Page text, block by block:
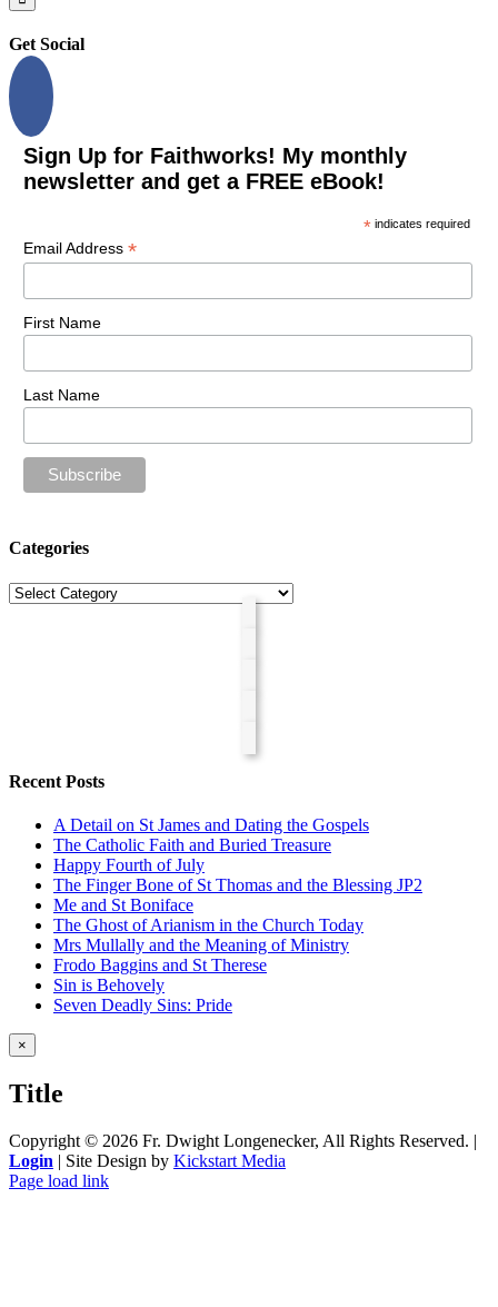
Get Social
Sign Up for Faithworks! My monthly
newsletter and get a FREE eBook!
* indicates required
Email Address *
First Name
Last Name
Categories
Categories
Recent Posts
A Detail on St James and Dating the Gospels
The Catholic Faith and Buried Treasure
Happy Fourth of July
The Finger Bone of St Thomas and the Blessing JP2
Me and St Boniface
The Ghost of Arianism in the Church Today
Mrs Mullally and the Meaning of Ministry
Frodo Baggins and St Therese
Sin is Behovely
Seven Deadly Sins: Pride
Close
product
view
×
Title
Copyright © 2026 Fr. Dwight Longenecker, All Rights Reserved. |
Login | Site Design by Kickstart Media
Page load link